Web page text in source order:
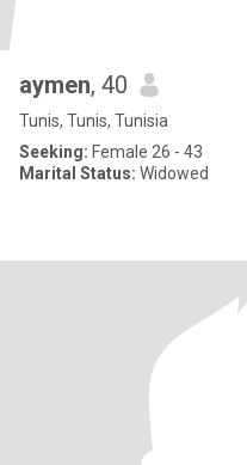
aymen, 40
Tunis, Tunis, Tunisia
Seeking: Female 26 - 43
Marital Status: Widowed